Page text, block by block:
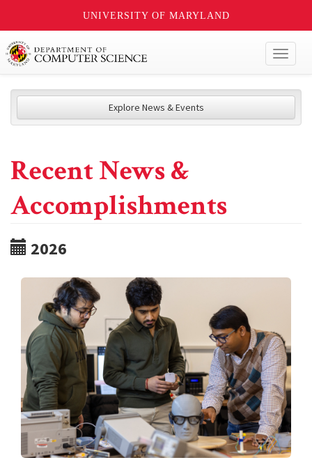
UNIVERSITY OF MARYLAND
Explore News & Events
Recent News &
Accomplishments
2026